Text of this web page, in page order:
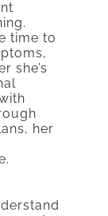
time to
she’s
her